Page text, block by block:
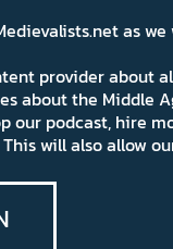
as
provider about
about the Middle
our podcast, hire
will also allow